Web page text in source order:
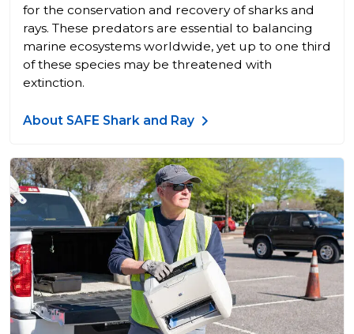
for the conservation and recovery of sharks and
rays. These predators are essential to balancing
marine ecosystems worldwide, yet up to one third
of these species may be threatened with
extinction.
About SAFE Shark and Ray